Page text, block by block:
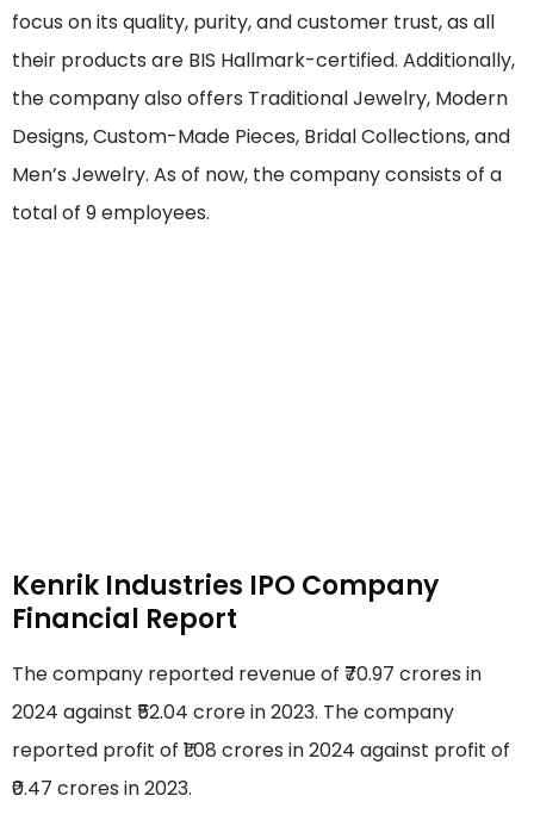
focus on its quality, purity, and customer trust, as all
their products are BIS Hallmark-certified. Additionally,
the company also offers Traditional Jewelry, Modern
Designs, Custom-Made Pieces, Bridal Collections, and
Men’s Jewelry. As of now, the company consists of a
total of 9 employees.
Kenrik Industries IPO Company
Financial Report
The company reported revenue of ₹70.97 crores in
2024 against ₹52.04 crore in 2023. The company
reported profit of ₹1.08 crores in 2024 against profit of
₹0.47 crores in 2023.